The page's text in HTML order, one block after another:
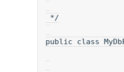
*/
public class